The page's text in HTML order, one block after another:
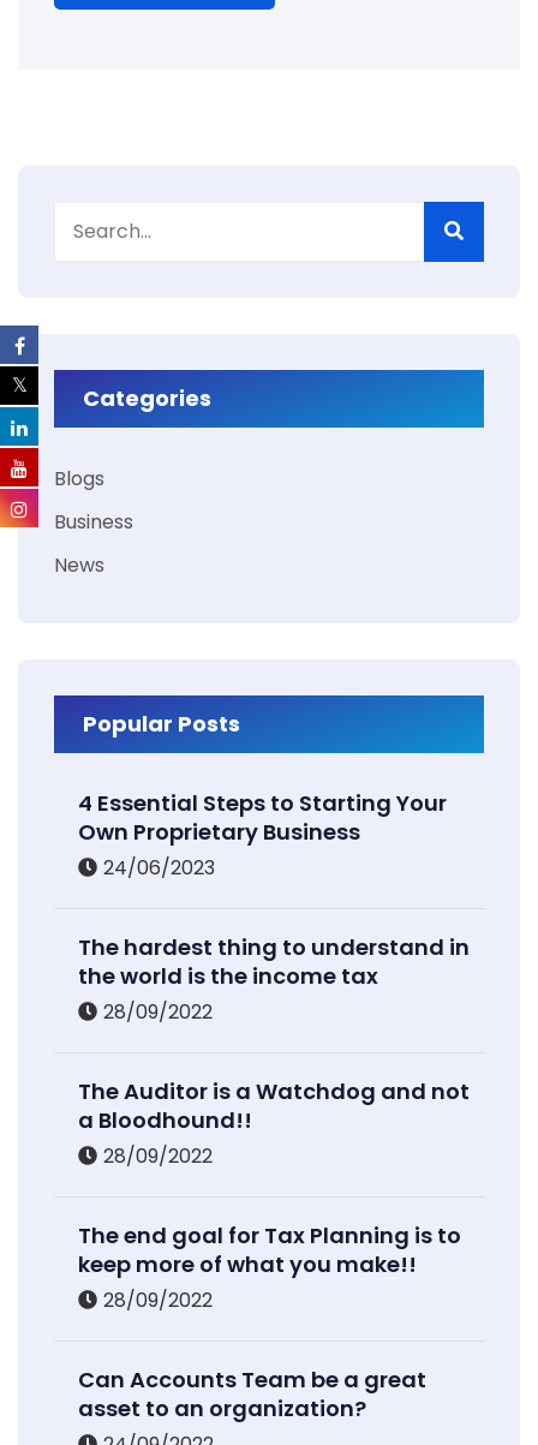
Categories
Blogs
Business
News
Popular Posts
4 Essential Steps to Starting Your
Own Proprietary Business
24/06/2023
The hardest thing to understand in
the world is the income tax
28/09/2022
The Auditor is a Watchdog and not
a Bloodhound!!
28/09/2022
The end goal for Tax Planning is to
keep more of what you make!!
28/09/2022
Can Accounts Team be a great
asset to an organization?